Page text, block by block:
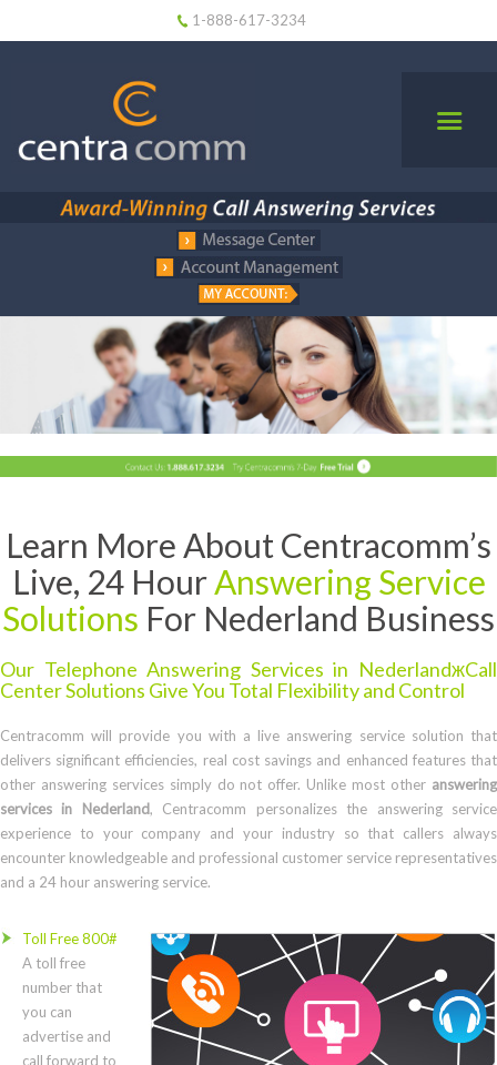
1-888-617-3234
Learn More About Centracomm’s
Live, 24 HourAnswering Service
Solutions For Nederland Business
Our Telephone Answering Services in NederlandжCall
Center Solutions Give You Total Flexibility and Control
Centracomm will provide you with a live answering service solution that
delivers significant efficiencies, real cost savings and enhanced features that
other answering services simply do not offer. Unlike most other answering
services in Nederland, Centracomm personalizes the answering service
experience to your company and your industry so that callers always
encounter knowledgeable and professional customer service representatives
and a 24 hour answering service.
Toll Free 800#
A toll free
number that
you can
advertise and
call forward to